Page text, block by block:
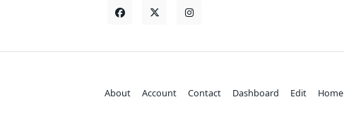
About Account Contact Dashboard Edit Home